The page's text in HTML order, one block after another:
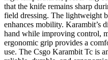
that the knife remains sharp
field dressing. The lightweight
enhances mobility. Karambit’s
hand while improving control,
ergonomic grip provides a
use. The Csgo Karambit Tc is